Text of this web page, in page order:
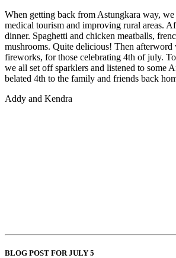
When getting back from Astungkara way, we
medical tourism and improving rural areas.
dinner. Spaghetti and chicken meatballs,
mushrooms. Quite delicious! Then afterword
fireworks, for those celebrating 4th of july.
we all set off sparklers and listened to some
belated 4th to the family and friends back
Addy and Kendra
BLOG POST FOR JULY 5